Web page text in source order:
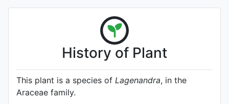
History of Plant
This plant is a species of Lagenandra, in the
Araceae family.